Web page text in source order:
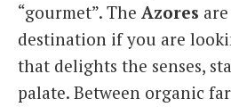
“gourmet”. The Azores
destination if you are
that delights the senses,
palate. Between organic